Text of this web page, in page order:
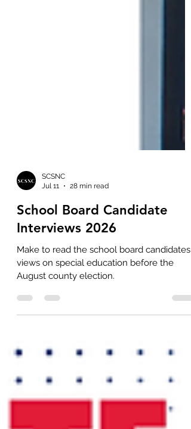
Jul 11
28 min read
School Board Candidate
Interviews 2026
Make to read the school board candidates'
views on special education before the
August county election.